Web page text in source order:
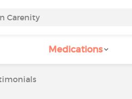
Medications